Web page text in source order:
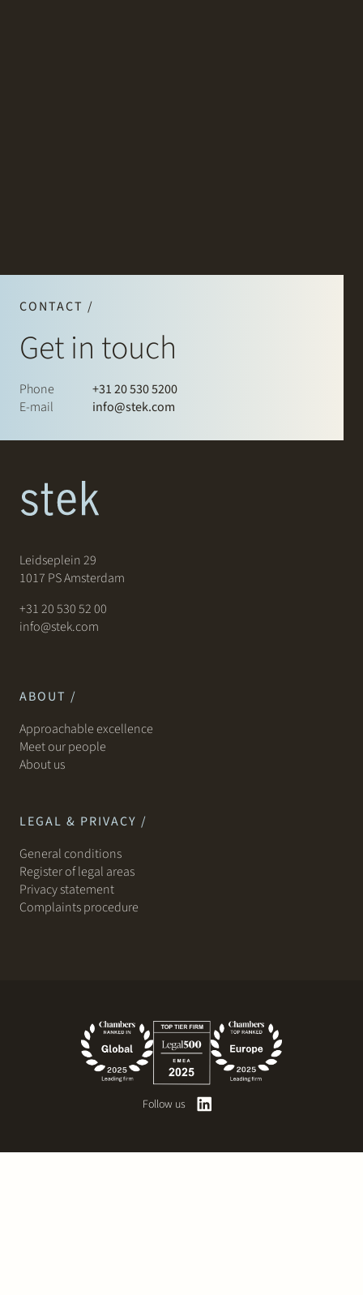
CONTACT /
Get in touch
Phone
+31 20 530 5200
E-mail
info@stek.com
Leidseplein 29
1017 PS Amsterdam
+31 20 530 52 00
info@stek.com
ABOUT /
Approachable excellence
Meet our people
About us
LEGAL & PRIVACY /
General conditions
Register of legal areas
Privacy statement
Complaints procedure
Follow us